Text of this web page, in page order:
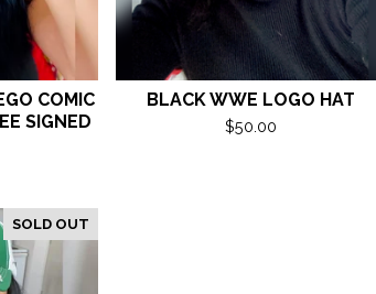
COMIC
SIGNED
BLACK WWE LOGO HAT
$50.00
SOLD OUT